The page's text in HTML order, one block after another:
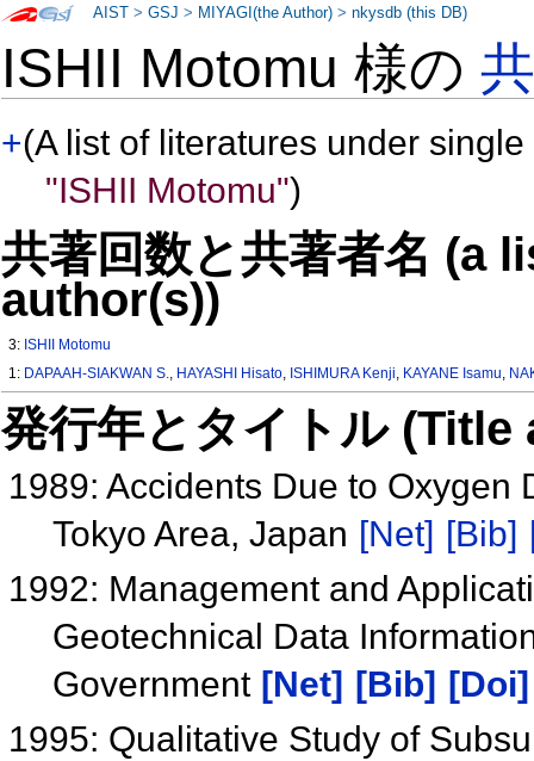
ISHII Motomu 様の
+(A list of literatures under
"ISHII Motomu")
共著回数と共著者名 (a
author(s))
3: ISHII Motomu
1: DAPAAH-SIAKWAN S., HAYASHI Hisato, ISHIMURA Kenji, KAYANE Isamu,
発行年とタイトル
1989: Accidents Due to Oxygen
Tokyo Area, Japan [Net] [Bib]
1992: Management and
Geotechnical Data
Government [Net] [Bib] [Doi]
1995: Qualitative Study of
AIST >GSJ > MIYAGI(the Author) >nkysdb (this DB)